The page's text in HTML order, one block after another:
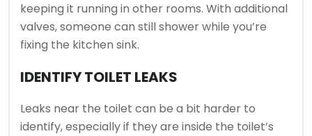
keeping it running in other rooms. With additional
valves, someone can still shower while you’re
fixing the kitchen sink.
IDENTIFY TOILET LEAKS
Leaks near the toilet can be a bit harder to
identify, especially if they are inside the toilet’s